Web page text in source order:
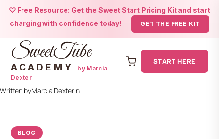
♡ Free Resource: Get the Sweet Start Pricing Kit and start
charging with confidence today!
GET THE FREE KIT
SweetTube
ACADEMY
by Marcia
Dexter
START HERE
Skip
Written byMarcia Dexterin
BLOG